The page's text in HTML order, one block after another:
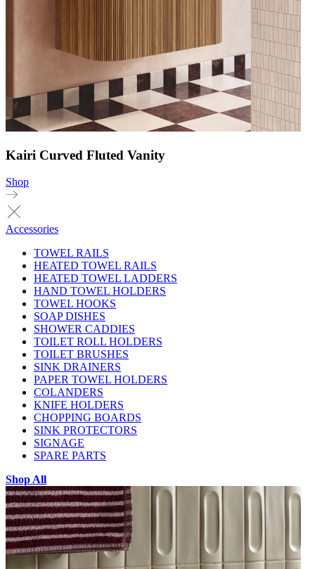
Kairi Curved Fluted Vanity
Shop
Accessories
TOWEL RAILS
HEATED TOWEL RAILS
HEATED TOWEL LADDERS
HAND TOWEL HOLDERS
TOWEL HOOKS
SOAP DISHES
SHOWER CADDIES
TOILET ROLL HOLDERS
TOILET BRUSHES
SINK DRAINERS
PAPER TOWEL HOLDERS
COLANDERS
KNIFE HOLDERS
CHOPPING BOARDS
SINK PROTECTORS
SIGNAGE
SPARE PARTS
Shop All